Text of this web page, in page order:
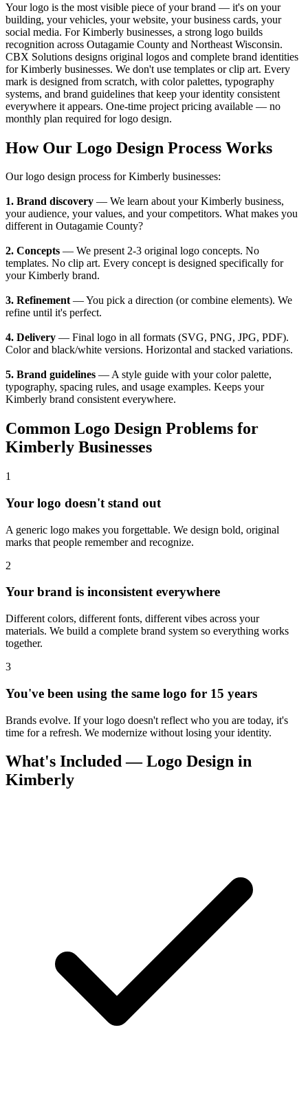
Your logo is the most visible piece of your brand — it's on your
building, your vehicles, your website, your business cards, your
social media. For Kimberly businesses, a strong logo builds
recognition across Outagamie County and Northeast Wisconsin.
CBX Solutions designs original logos and complete brand identities
for Kimberly businesses. We don't use templates or clip art. Every
mark is designed from scratch, with color palettes, typography
systems, and brand guidelines that keep your identity consistent
everywhere it appears. One-time project pricing available — no
monthly plan required for logo design.
How Our Logo Design Process Works
Our logo design process for Kimberly businesses:
1. Brand discovery — We learn about your Kimberly business,
your audience, your values, and your competitors. What makes you
different in Outagamie County?
2. Concepts — We present 2-3 original logo concepts. No
templates. No clip art. Every concept is designed specifically for
your Kimberly brand.
3. Refinement— You pick a direction (or combine elements). We
refine until it's perfect.
4. Delivery — Final logo in all formats (SVG, PNG, JPG, PDF).
Color and black/white versions. Horizontal and stacked variations.
5. Brand guidelines — A style guide with your color palette,
typography, spacing rules, and usage examples. Keeps your
Kimberly brand consistent everywhere.
Common Logo Design Problems for
Kimberly Businesses
1
Your logo doesn't stand out
A generic logo makes you forgettable. We design bold, original
marks that people remember and recognize.
2
Your brand is inconsistent everywhere
Different colors, different fonts, different vibes across your
materials. We build a complete brand system so everything works
together.
3
You've been using the same logo for 15 years
Brands evolve. If your logo doesn't reflect who you are today, it's
time for a refresh. We modernize without losing your identity.
What's Included — Logo Design in
Kimberly